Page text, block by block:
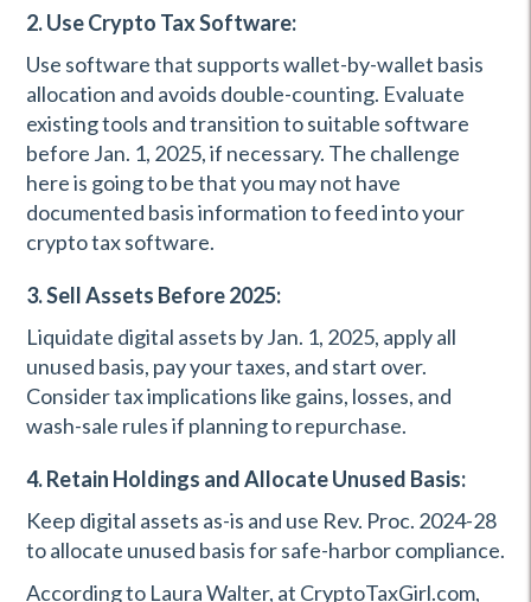
2. Use Crypto Tax Software:
Use software that supports wallet-by-wallet basis
allocation and avoids double-counting. Evaluate
existing tools and transition to suitable software
before Jan. 1, 2025, if necessary. The challenge
here is going to be that you may not have
documented basis information to feed into your
crypto tax software.
3. Sell Assets Before 2025:
Liquidate digital assets by Jan. 1, 2025, apply all
unused basis, pay your taxes, and start over.
Consider tax implications like gains, losses, and
wash-sale rules if planning to repurchase.
4. Retain Holdings and Allocate Unused Basis:
Keep digital assets as-is and use Rev. Proc. 2024-28
to allocate unused basis for safe-harbor compliance.
According to Laura Walter, at CryptoTaxGirl.com,